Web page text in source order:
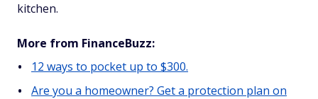
kitchen.
More from FinanceBuzz:
12 ways to pocket up to $300.
Are you a homeowner? Get a protection plan on